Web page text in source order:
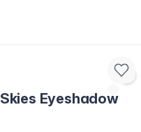
Eyeshadow